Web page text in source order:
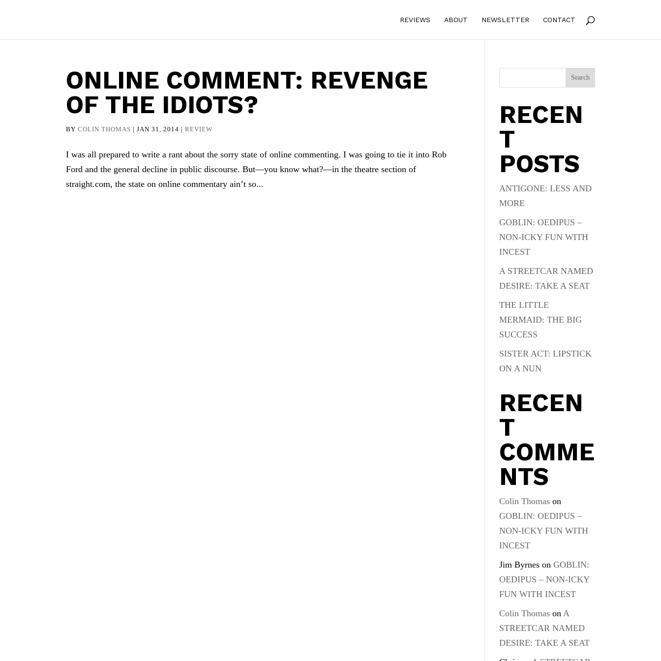
REVIEWS ABOUT NEWSLETTER CONTACT
ONLINE COMMENT: REVENGE
OF THE IDIOTS?
BYCOLIN THOMAS |JAN 31, 2014 |REVIEW
I was all prepared to write a rant about the sorry state of online commenting. I was going to tie it into Rob
Ford and the general decline in public discourse. But—you know what?—in the theatre section of
straight.com, the state on online commentary ain’t so...
Search
RECEN
T
POSTS
ANTIGONE: LESS AND
MORE
GOBLIN: OEDIPUS –
NON-ICKY FUN WITH
INCEST
A STREETCAR NAMED
DESIRE: TAKE A SEAT
THE LITTLE
MERMAID: THE BIG
SUCCESS
SISTER ACT: LIPSTICK
ON A NUN
RECEN
T
COMME
NTS
Colin Thomas on
GOBLIN: OEDIPUS –
NON-ICKY FUN WITH
INCEST
Jim Byrnes onGOBLIN:
OEDIPUS – NON-ICKY
FUN WITH INCEST
Colin Thomas onA
STREETCAR NAMED
DESIRE: TAKE A SEAT